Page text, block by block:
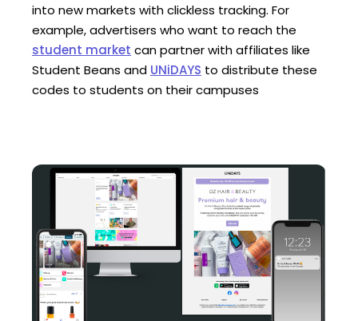
into new markets with clickless tracking. For
example, advertisers who want to reach the
student market can partner with affiliates like
Student Beans and UNiDAYS to distribute these
codes to students on their campuses